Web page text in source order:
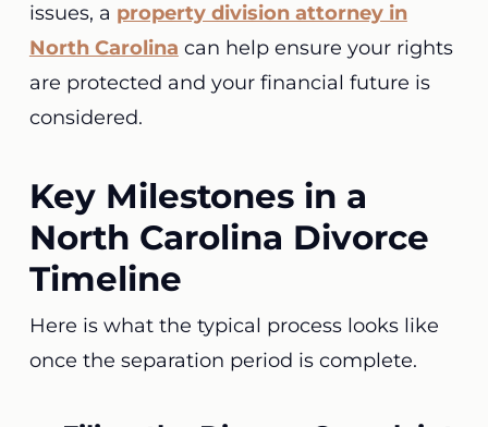
issues, a property division attorney in
North Carolina can help ensure your rights
are protected and your financial future is
considered.
Key Milestones in a
North Carolina Divorce
Timeline
Here is what the typical process looks like
once the separation period is complete.